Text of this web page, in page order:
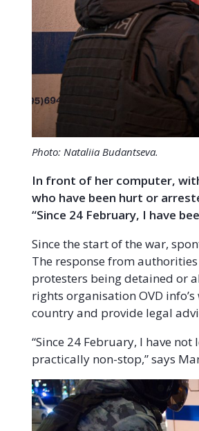
Photo: Nataliia Budantseva.
In front of her computer,
who have been hurt or
“Since 24 February, I have
Since the start of the war,
The response from
protesters being detained or
rights organisation OVD
country and provide legal
“Since 24 February, I have
practically non-stop,” says